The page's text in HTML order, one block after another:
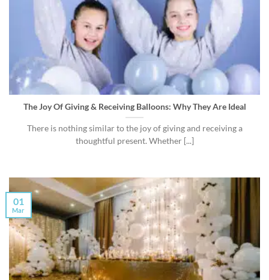
The Joy Of Giving & Receiving Balloons: Why They Are Ideal
There is nothing similar to the joy of giving and receiving a
thoughtful present. Whether [...]
01
Mar